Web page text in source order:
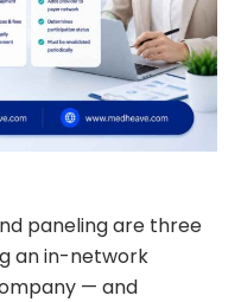
paneling are three
an in-network
— and